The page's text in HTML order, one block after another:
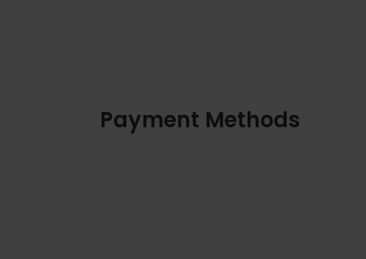
Payment Methods